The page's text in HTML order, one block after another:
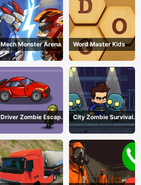
Mech Monster Arena Word Master Kids
Driver Zombie Escape
2D
City Zombie Survival
2D